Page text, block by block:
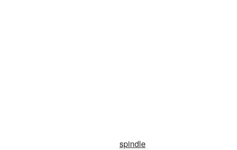
spindle